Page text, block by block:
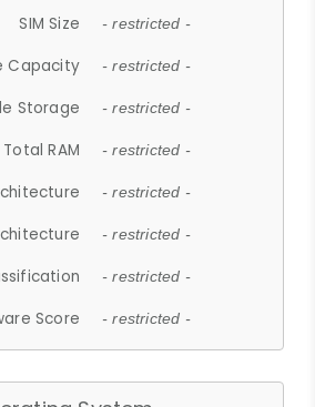
SIM Size - restricted -
Capacity - restricted -
Storage - restricted -
Total RAM - restricted -
- restricted -
- restricted -
- restricted -
Score - restricted -